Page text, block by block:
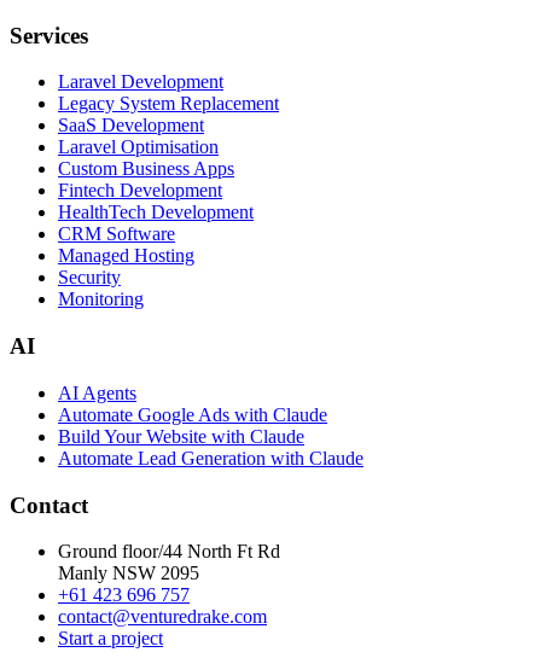
Services
Laravel Development
Legacy System Replacement
SaaS Development
Laravel Optimisation
Custom Business Apps
Fintech Development
HealthTech Development
CRM Software
Managed Hosting
Security
Monitoring
AI
AI Agents
Automate Google Ads with Claude
Build Your Website with Claude
Automate Lead Generation with Claude
Contact
Ground floor/44 North Ft Rd
Manly NSW 2095
+61 423 696 757
contact@venturedrake.com
Start a project